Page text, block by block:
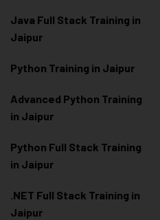
Java Full Stack Training in
Jaipur
Python Training in Jaipur
Advanced Python Training
in Jaipur
Python Full Stack Training
in Jaipur
.NET Full Stack Training in
Jaipur